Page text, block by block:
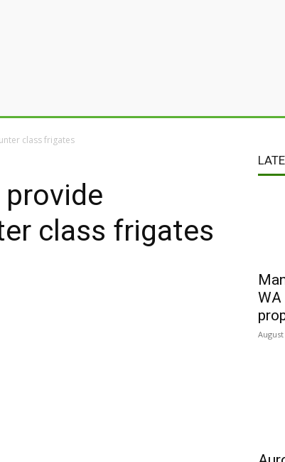
class frigates
class frigates
WA
August